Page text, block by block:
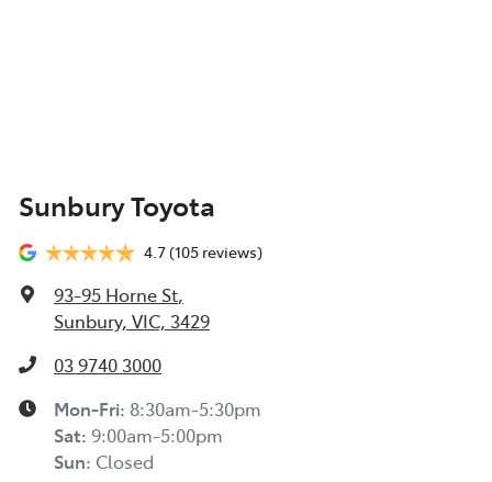
Sunbury Toyota
4.7(105 reviews)
93-95 Horne St,
Sunbury, VIC, 3429
03 9740 3000
Mon-Fri: 8:30am-5:30pm
Sat: 9:00am-5:00pm
Sun: Closed